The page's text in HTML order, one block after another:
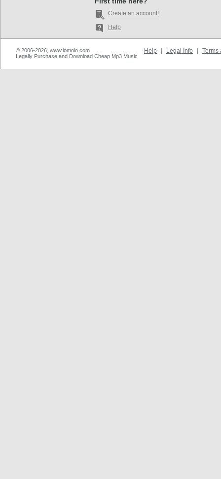
Create an account!
Help
© 2006-2026, www.iomoio.com
Legally Purchase and Download Cheap Mp3 Music
Help Legal Info Terms